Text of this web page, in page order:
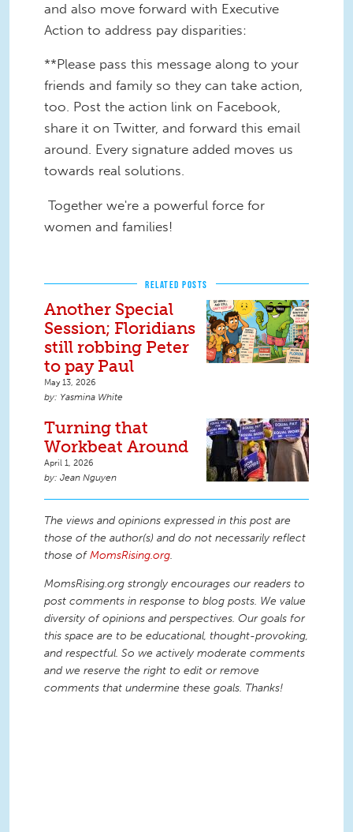
and also move forward with Executive
Action to address pay disparities:
**Please pass this message along to your
friends and family so they can take action,
too. Post the action link on Facebook,
share it on Twitter, and forward this email
around. Every signature added moves us
towards real solutions.
Together we're a powerful force for
women and families!
RELATED POSTS
Another Special
Session; Floridians
still robbing Peter
to pay Paul
May 13, 2026
Yasmina White
Turning that
Workbeat Around
April 1, 2026
Jean Nguyen
The views and opinions expressed in this post are
those of the author(s) and do not necessarily reflect
those ofMomsRising.org.
MomsRising.org strongly encourages our readers to
post comments in response to blog posts. We value
diversity of opinions and perspectives. Our goals for
this space are to be educational, thought-provoking,
and respectful. So we actively moderate comments
and we reserve the right to edit or remove
comments that undermine these goals. Thanks!